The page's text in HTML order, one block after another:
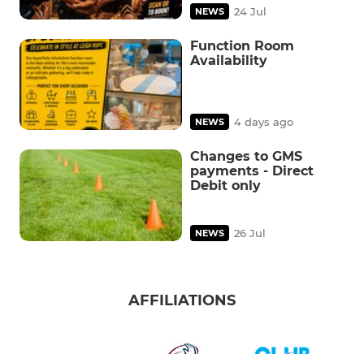
NEWS 24 Jul
Function Room
Availability
NEWS 4 days ago
Changes to GMS
payments - Direct
Debit only
NEWS 26 Jul
AFFILIATIONS